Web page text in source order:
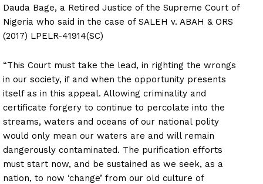
Dauda Bage, a Retired Justice of the Supreme Court of
Nigeria who said in the case of SALEH v. ABAH & ORS
(2017) LPELR-41914(SC)
“This Court must take the lead, in righting the wrongs
in our society, if and when the opportunity presents
itself as in this appeal. Allowing criminality and
certificate forgery to continue to percolate into the
streams, waters and oceans of our national polity
would only mean our waters are and will remain
dangerously contaminated. The purification efforts
must start now, and be sustained as we seek, as a
nation, to now ‘change’ from our old culture of